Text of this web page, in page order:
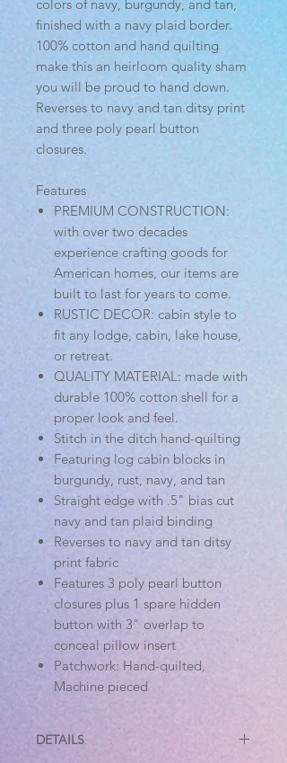
colors of navy, burgundy, and tan,
finished with a navy plaid border.
100% cotton and hand quilting
make this an heirloom quality sham
you will be proud to hand down.
Reverses to navy and tan ditsy print
and three poly pearl button
closures.
Features
PREMIUM CONSTRUCTION:
with over two decades
experience crafting goods for
American homes, our items are
built to last for years to come.
RUSTIC DECOR: cabin style to
fit any lodge, cabin, lake house,
or retreat.
QUALITY MATERIAL: made with
durable 100% cotton shell for a
proper look and feel.
Stitch in the ditch hand-quilting
Featuring log cabin blocks in
burgundy, rust, navy, and tan
Straight edge with .5" bias cut
navy and tan plaid binding
Reverses to navy and tan ditsy
print fabric
Features 3 poly pearl button
closures plus 1 spare hidden
button with 3" overlap to
conceal pillow insert
Patchwork: Hand-quilted,
Machine pieced
DETAILS